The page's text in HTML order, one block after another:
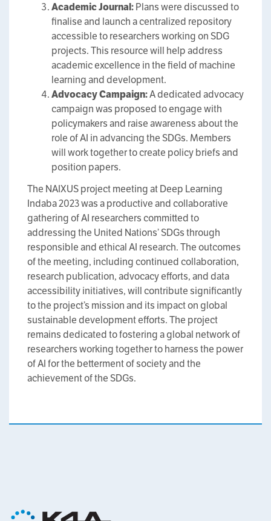
Academic Journal:Plans were discussed to
finalise and launch a centralized repository
accessible to researchers working on SDG
projects. This resource will help address
academic excellence in the field of machine
learning and development.
Advocacy Campaign:A dedicated advocacy
campaign was proposed to engage with
policymakers and raise awareness about the
role of AI in advancing the SDGs. Members
will work together to create policy briefs and
position papers.
The NAIXUS project meeting at Deep Learning
Indaba 2023 was a productive and collaborative
gathering of AI researchers committed to
addressing the United Nations’ SDGs through
responsible and ethical AI research. The outcomes
of the meeting, including continued collaboration,
research publication, advocacy efforts, and data
accessibility initiatives, will contribute significantly
to the project’s mission and its impact on global
sustainable development efforts. The project
remains dedicated to fostering a global network of
researchers working together to harness the power
of AI for the betterment of society and the
achievement of the SDGs.